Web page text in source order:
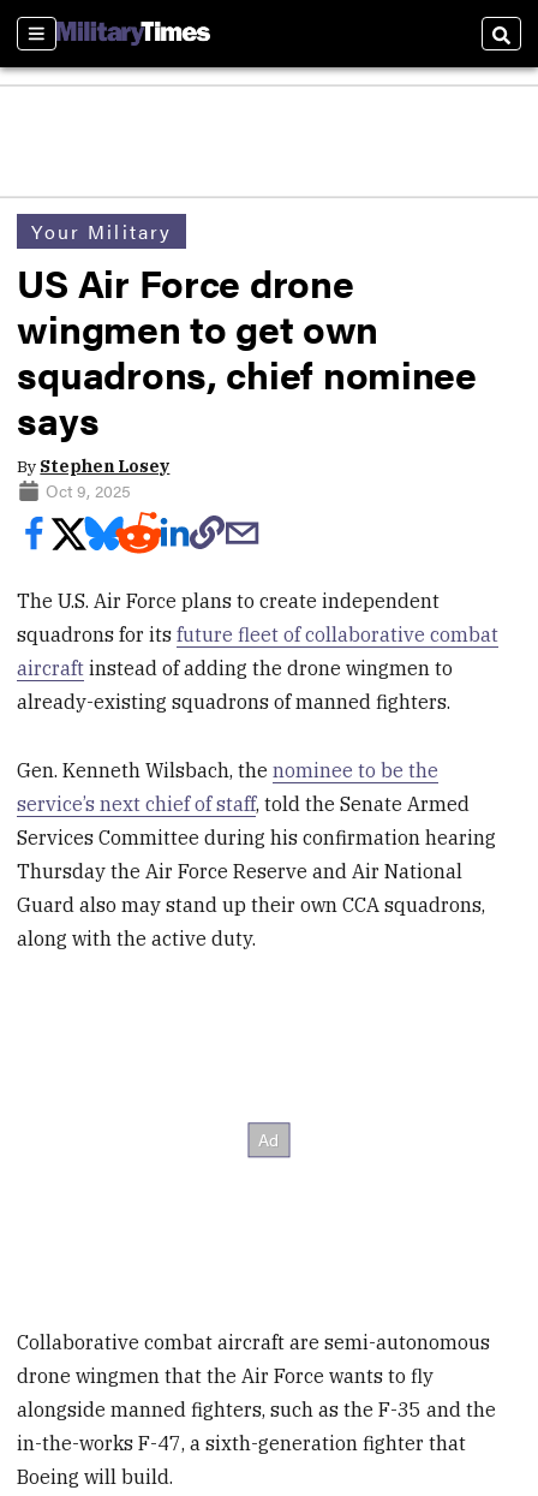
Sections
Your Military
US Air Force drone
wingmen to get own
squadrons, chief nominee
says
By Stephen Losey
Oct 9, 2025
The U.S. Air Force plans to create independent
squadrons for itsfuture fleet of collaborative combat
aircraft instead of adding the drone wingmen to
already-existing squadrons of manned fighters.
Gen. Kenneth Wilsbach, thenominee to be the
service’s next chief of staff, told the Senate Armed
Services Committee during his confirmation hearing
Thursday the Air Force Reserve and Air National
Guard also may stand up their own CCA squadrons,
along with the active duty.
Collaborative combat aircraft are semi-autonomous
drone wingmen that the Air Force wants to fly
alongside manned fighters, such as the F-35 and the
in-the-works F-47, a sixth-generation fighter that
Boeing will build.